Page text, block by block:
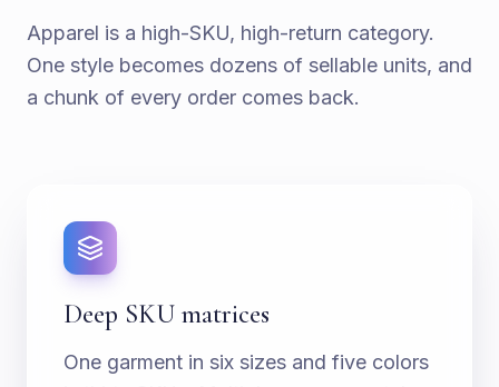
Apparel is a high-SKU, high-return category.
One style becomes dozens of sellable units, and
a chunk of every order comes back.
Deep SKU matrices
One garment in six sizes and five colors